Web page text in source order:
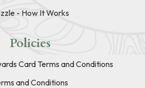
- How It Works
Policies
Card Terms and Conditions
and Conditions